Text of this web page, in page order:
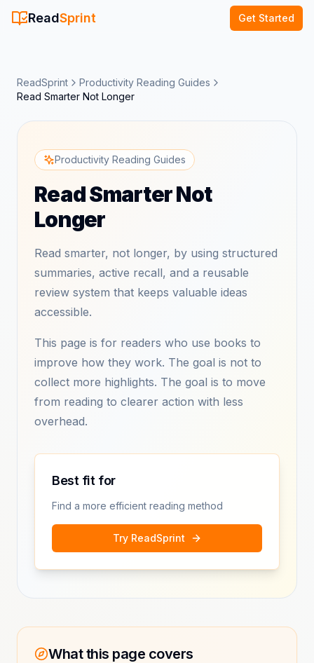
ReadSprint Get Started
ReadSprint
Productivity Reading Guides
Read Smarter Not Longer
Productivity Reading Guides
Read Smarter Not
Longer
Read smarter, not longer, by using structured
summaries, active recall, and a reusable
review system that keeps valuable ideas
accessible.
This page is for readers who use books to
improve how they work. The goal is not to
collect more highlights. The goal is to move
from reading to clearer action with less
overhead.
Best fit for
Find a more efficient reading method
Try ReadSprint
What this page covers